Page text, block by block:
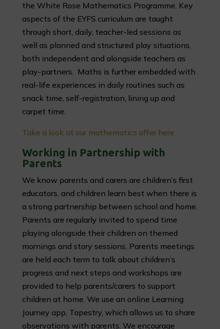
the White Rose Mathematics Programme. Key
aspects of the EYFS curriculum are taught
through short, daily, teacher-led sessions as
well as planned and structured play situations,
both independent and alongside teachers as
play-partners. Maths is further embedded with
real-life experiences in daily routines such as
snack time, self-registration, lining up and
carpet time.
Take a look at our mathematics offer here
Working in Partnership with
Parents
We know parents and carers are children’s first
educators, and children learn best when there is
a strong partnership between school and home.
Parents are regularly invited to spend time
playing alongside their children on themed
mornings and story sessions. Parents meetings
are held each term to talk about children’s
progress and next steps and workshops are
provided to help parents/carers to support
children at home. We use an online Learning
Journey app, Tapestry, which allows us to share
observations with parents. We encourage